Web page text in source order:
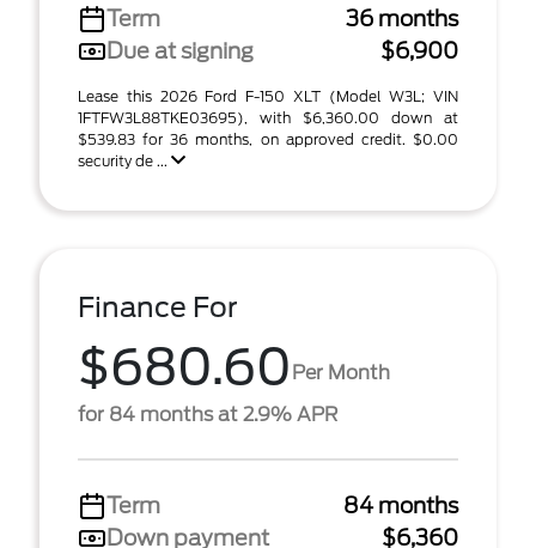
Term
36 months
Due at signing
$6,900
Lease this 2026 Ford F-150 XLT (Model W3L; VIN
1FTFW3L88TKE03695), with $6,360.00 down at
$539.83 for 36 months, on approved credit. $0.00
security de ...
Finance For
$680.60 Per Month
for 84 months at 2.9% APR
Term
84 months
Down payment
$6,360